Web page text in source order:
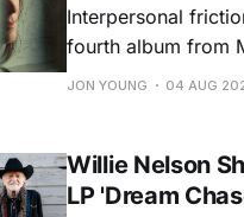
Interpersonal
fourth album from
and selfish urges
JON YOUNG 04 AUG
Willie Nelson
LP 'Dream